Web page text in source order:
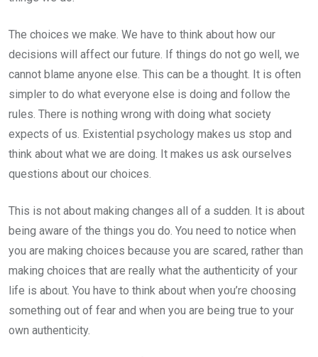
The choices we make. We have to think about how our
decisions will affect our future. If things do not go well, we
cannot blame anyone else. This can be a thought. It is often
simpler to do what everyone else is doing and follow the
rules. There is nothing wrong with doing what society
expects of us. Existential psychology makes us stop and
think about what we are doing. It makes us ask ourselves
questions about our choices.
This is not about making changes all of a sudden. It is about
being aware of the things you do. You need to notice when
you are making choices because you are scared, rather than
making choices that are really what the authenticity of your
life is about. You have to think about when you’re choosing
something out of fear and when you are being true to your
own authenticity.